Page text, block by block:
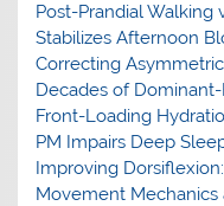
Post-Prandial Walking
Stabilizes Afternoon
Correcting
Decades of
Front-Loading
PM Impairs Deep
Improving
Movement